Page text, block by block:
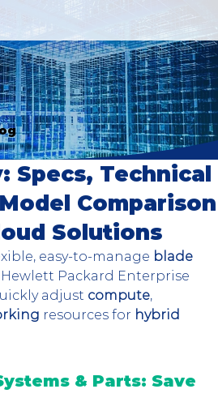
Specs, Technical
Comparison
Solutions
easy-to-manage blade
Packard Enterprise
adjust compute,
resources for hybrid
& Parts: Save